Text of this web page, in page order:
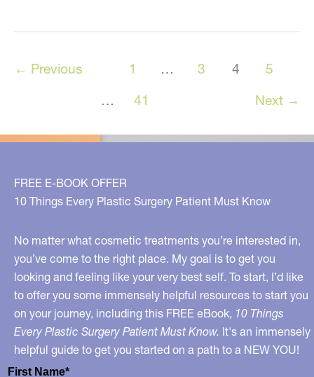
Increase
Strength,
Balance,
← Previous 1 … 3 4
5
…
41 Next →
FREE E-BOOK OFFER
10 Things Every Plastic Surgery Patient Must Know
No matter what cosmetic treatments you’re interested in,
you’ve come to the right place. My goal is to get you
looking and feeling like your very best self. To start, I’d like
to offer you some immensely helpful resources to start you
on your journey, including this FREE eBook, 10 Things
Every Plastic Surgery Patient Must Know. It's an immensely
helpful guide to get you started on a path to a NEW YOU!
First Name*